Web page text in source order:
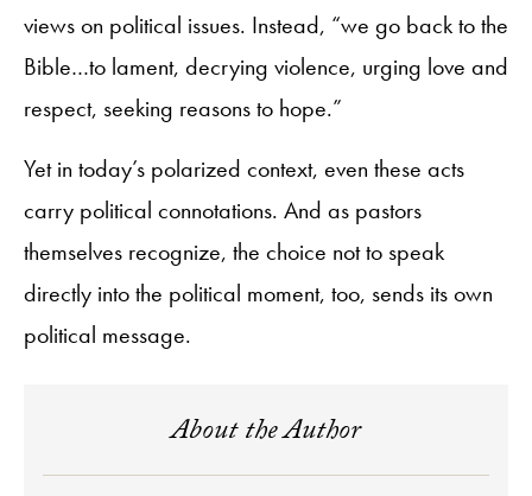
views on political issues. Instead, “we go back to the
Bible…to lament, decrying violence, urging love and
respect, seeking reasons to hope.”
Yet in today’s polarized context, even these acts
carry political connotations. And as pastors
themselves recognize, the choice not to speak
directly into the political moment, too, sends its own
political message.
About the Author